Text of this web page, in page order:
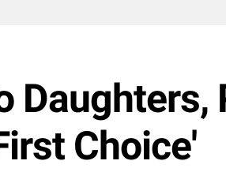
Daughters,
Choice'